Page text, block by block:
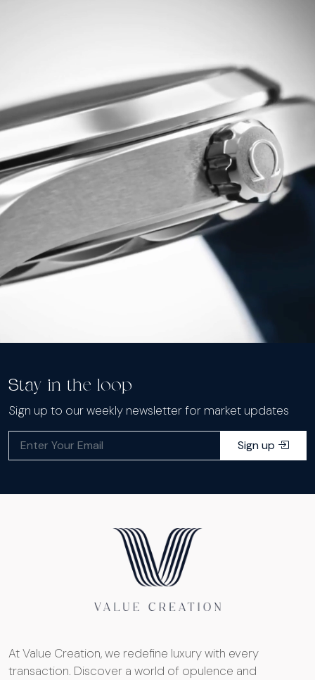
Stay in the loop
Sign up to our weekly newsletter for market updates
Sign up
At Value Creation, we redefine luxury with every
transaction. Discover a world of opulence and